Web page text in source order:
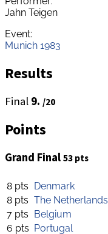
Jahn Teigen
Event:
Munich 1983
Results
Final 9. /20
Points
Grand Final 53 pts
8 pts Denmark
8 pts The Netherlands
7 pts Belgium
6 pts Portugal